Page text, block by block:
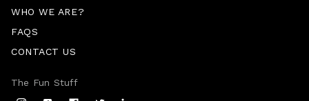
WHO WE ARE?
FAQS
CONTACT US
The Fun Stuff